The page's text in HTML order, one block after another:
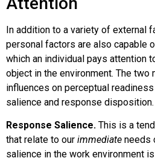
In addition to a variety of external
personal factors are also capable
which an individual pays attention
object in the environment. The
influences on perceptual
salience and response disposition.
Response Salience. This is a
that relate to our immediate needs
salience in the work environment